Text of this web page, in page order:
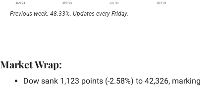
Previous week: 48.33%. Updates every Friday.
Market Wrap:
Dow sank 1,123 points (-2.58%) to 42,326, marking